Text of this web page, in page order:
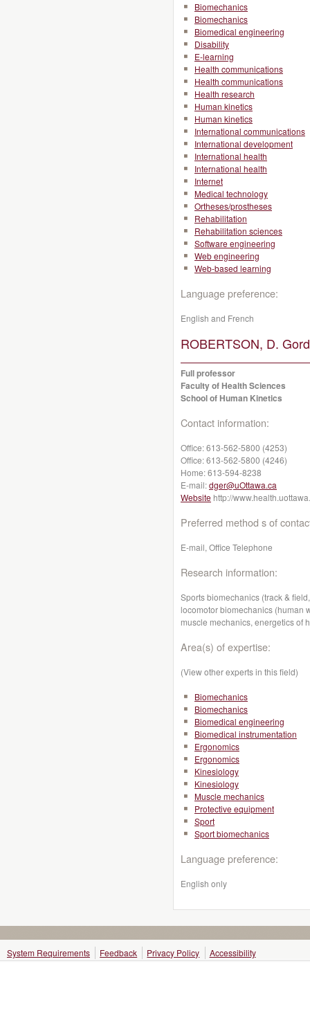
Biomechanics
Biomechanics
Biomedical engineering
Disability
E-learning
Health communications
Health communications
Health research
Human kinetics
Human kinetics
International communications
International development
International health
International health
Internet
Medical technology
Ortheses/prostheses
Rehabilitation
Rehabilitation sciences
Software engineering
Web engineering
Web-based learning
Language preference:
English and French
ROBERTSON, D.
Full professor
Faculty of Health Sciences
School of Human Kinetics
Contact information:
Office:613-562-5800 (4253)
Office:613-562-5800 (4246)
Home:613-594-8238
E-mail:dger@uOttawa.ca
Website http://
Preferred method s of
E-mail, Office Telephone
Research information:
Sports biomechanics (track &
locomotor biomechanics (human
muscle mechanics, energetics of
Area(s) of expertise:
(View other experts in this field)
Biomechanics
Biomechanics
Biomedical engineering
Biomedical instrumentation
Ergonomics
Ergonomics
Kinesiology
Kinesiology
Muscle mechanics
Protective equipment
Sport
Sport biomechanics
Language preference:
English only
System Requirements Feedback Privacy Policy Accessibility